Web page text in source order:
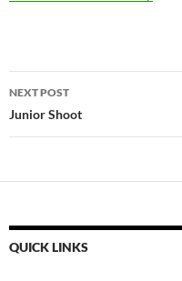
Post
navigation
NEXT POST
Junior Shoot
QUICK LINKS